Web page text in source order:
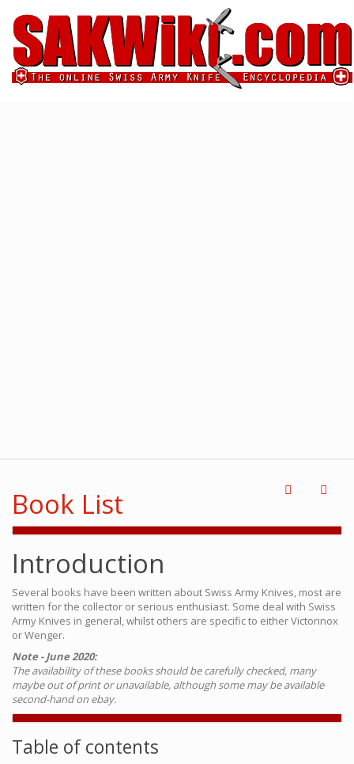
Book List
Introduction
Several books have been written about Swiss Army Knives, most are
written for the collector or serious enthusiast. Some deal with Swiss
Army Knives in general, whilst others are specific to either Victorinox
or Wenger.
Note - June 2020:
The availability of these books should be carefully checked, many
maybe out of print or unavailable, although some may be available
second-hand on ebay.
Table of contents